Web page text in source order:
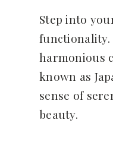
Step into
functionality.
harmonious
known as
sense of
beauty.